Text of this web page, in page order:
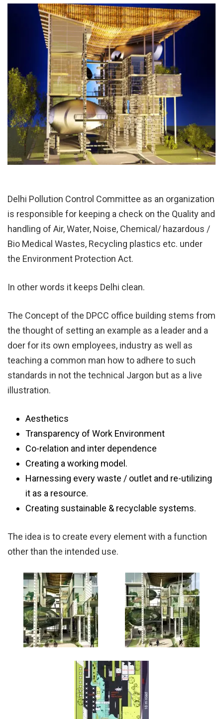
Delhi Pollution Control Committee as an organization
is responsible for keeping a check on the Quality and
handling of Air, Water, Noise, Chemical/ hazardous /
Bio Medical Wastes, Recycling plastics etc. under
the Environment Protection Act.
In other words it keeps Delhi clean.
The Concept of the DPCC office building stems from
the thought of setting an example as a leader and a
doer for its own employees, industry as well as
teaching a common man how to adhere to such
standards in not the technical Jargon but as a live
illustration.
Aesthetics
Transparency of Work Environment
Co-relation and inter dependence
Creating a working model.
Harnessing every waste / outlet and re-utilizing
it as a resource.
Creating sustainable & recyclable systems.
The idea is to create every element with a function
other than the intended use.